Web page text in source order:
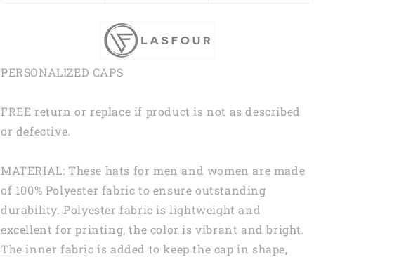
PERSONALIZED CAPS
FREE return or replace if product is not as described
or defective.
MATERIAL: These hats for men and women are made
of 100% Polyester fabric to ensure outstanding
durability. Polyester fabric is lightweight and
excellent for printing, the color is vibrant and bright.
The inner fabric is added to keep the cap in shape,